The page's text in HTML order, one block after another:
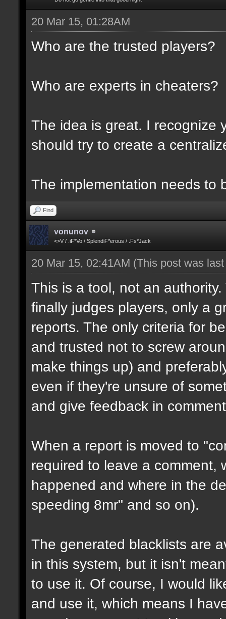
20 Mar 15, 01:28AM
Who are the trusted players?
Who are experts in cheaters?
The idea is great. I recognize
should try to create a
The implementation needs to
Find
vonunov
<>V / .iF*Vo / SplendiF*erous / .Fs*Jack
20 Mar 15, 02:41AM (This post was
This is a tool, not an
finally judges players, only a
reports. The only criteria for
and trusted not to screw
make things up) and
even if they're unsure of
and give feedback in
When a report is moved to
required to leave a comment,
happened and where in the
speeding 8mr" and so on).
The generated blacklists are
in this system, but it isn't
to use it. Of course, I would
and use it, which means I